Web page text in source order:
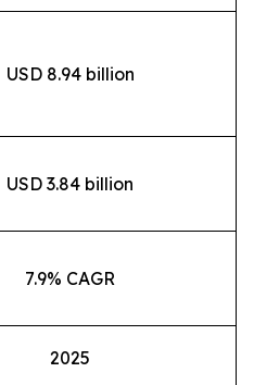
USD 8.94 billion
USD 3.84 billion
7.9% CAGR
2025